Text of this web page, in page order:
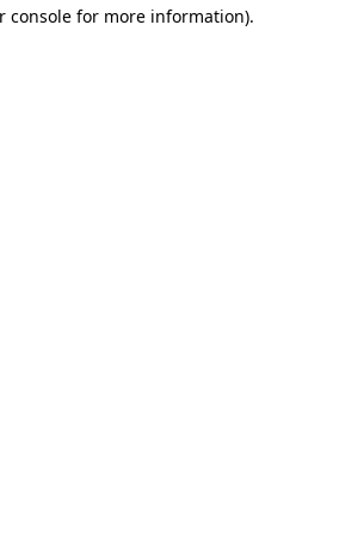
console for more information).